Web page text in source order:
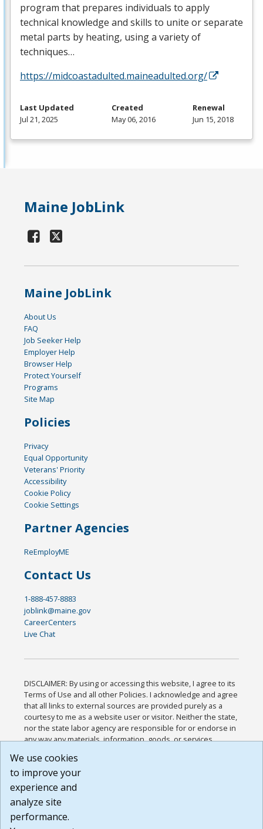
program that prepares individuals to apply
technical knowledge and skills to unite or separate
metal parts by heating, using a variety of
techniques…
https://midcoastadulted.maineadulted.org/
Last Updated
Jul 21, 2025
Created
May 06, 2016
Renewal
Jun 15, 2018
Maine JobLink
Maine JobLink
About Us
FAQ
Job Seeker Help
Employer Help
Browser Help
Protect Yourself
Programs
Site Map
Policies
Privacy
Equal Opportunity
Veterans' Priority
Accessibility
Cookie Policy
Cookie Settings
Partner Agencies
ReEmployME
Contact Us
1-888-457-8883
joblink@maine.gov
CareerCenters
Live Chat
DISCLAIMER: By using or accessing this website, I agree to its
Terms of Use and all other Policies. I acknowledge and agree
that all links to external sources are provided purely as a
courtesy to me as a website user or visitor. Neither the state,
nor the state labor agency are responsible for or endorse in
any way any materials, information, goods, or services
or any other practices of such sites. I acknowledge and
agree that the Terms of Use and all other Policies for this
Website are available to me, and I have read the
Build: 185cbd2bac10e1bc83ab283352c24c0a9f3fd098 ,
1.131
We use cookies
to improve your
experience and
analyze site
performance.